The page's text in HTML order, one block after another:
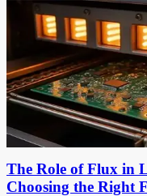
The Role of Flux in
Choosing the Right